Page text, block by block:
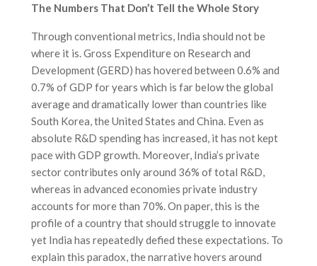
The Numbers That Don’t Tell the Whole Story
Through conventional metrics, India should not be
where it is. Gross Expenditure on Research and
Development (GERD) has hovered between 0.6% and
0.7% of GDP for years which is far below the global
average and dramatically lower than countries like
South Korea, the United States and China. Even as
absolute R&D spending has increased, it has not kept
pace with GDP growth. Moreover, India’s private
sector contributes only around 36% of total R&D,
whereas in advanced economies private industry
accounts for more than 70%. On paper, this is the
profile of a country that should struggle to innovate
yet India has repeatedly defied these expectations. To
explain this paradox, the narrative hovers around